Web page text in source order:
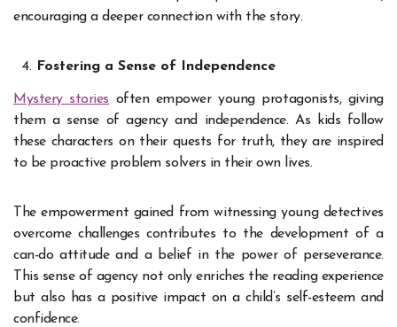
encouraging a deeper connection with the story.
Fostering a Sense of Independence
Mystery stories often empower young protagonists, giving
them a sense of agency and independence. As kids follow
these characters on their quests for truth, they are inspired
to be proactive problem solvers in their own lives.
The empowerment gained from witnessing young detectives
overcome challenges contributes to the development of a
can-do attitude and a belief in the power of perseverance.
This sense of agency not only enriches the reading experience
but also has a positive impact on a child’s self-esteem and
confidence.